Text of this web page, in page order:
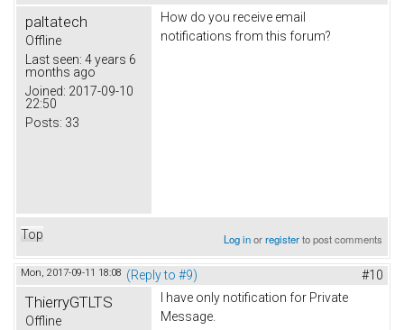
paltatech
Offline
Last seen: 4 years 6
months ago
Joined: 2017-09-10
22:50
Posts: 33
How do you receive email
notifications from this forum?
Top Log inorregisterto post comments
Mon, 2017-09-11 18:08 (Reply to #9) #10
ThierryGTLTS
Offline
I have only notification for Private
Message.